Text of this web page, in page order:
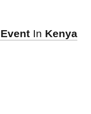
Event In Kenya